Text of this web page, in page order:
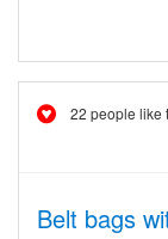
22 people like
Belt bags